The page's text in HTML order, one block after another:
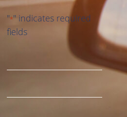
"*" indicates required
fields